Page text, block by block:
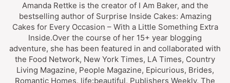
Amanda Rettke is the creator of I Am Baker, and the
bestselling author of Surprise Inside Cakes: Amazing
Cakes for Every Occasion – With a Little Something Extra
Inside.Over the course of her 15+ year blogging
adventure, she has been featured in and collaborated with
the Food Network, New York Times, LA Times, Country
Living Magazine, People Magazine, Epicurious, Brides,
Romantic Homes, life:beautiful, Publishers Weekly, The